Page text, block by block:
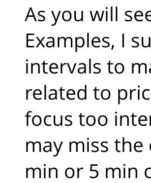
As you will
Examples, I
intervals to
related to
focus too
may miss
min or 5 min